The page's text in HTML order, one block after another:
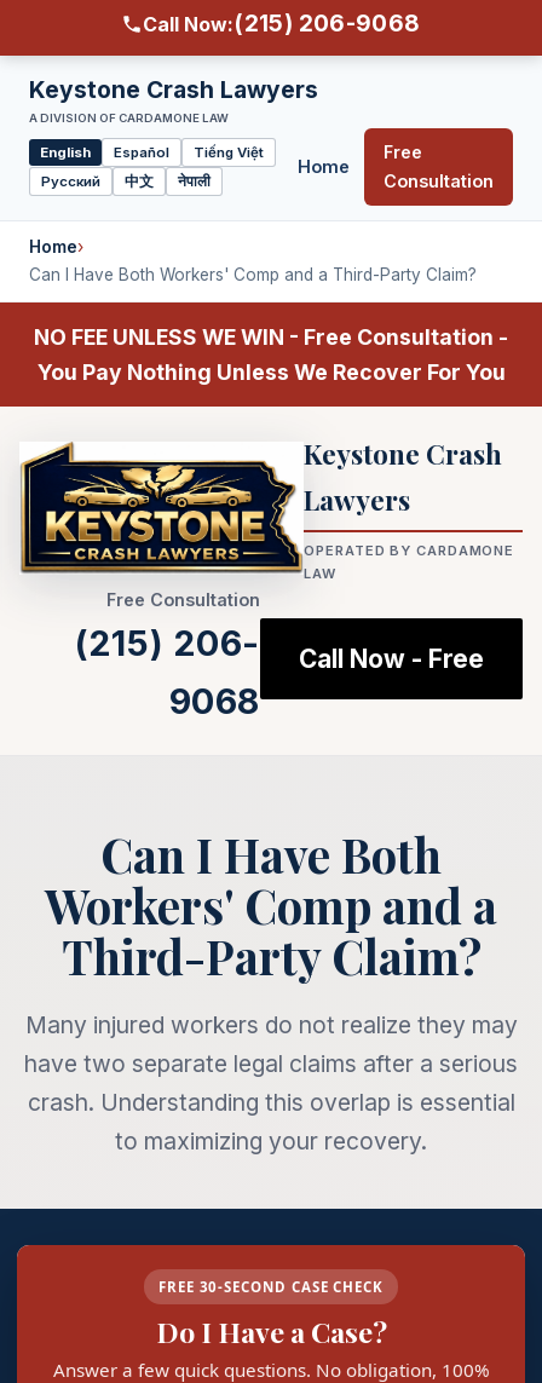
Call Now:(215) 206-9068
Keystone Crash Lawyers
A DIVISION OF CARDAMONE LAW
Select
English Español
Tiếng Việt
Русский
中文 नेपाली
Home
Free
Consultation
Home›
Can I Have Both Workers' Comp and a Third-Party Claim?
NO FEE UNLESS WE WIN - Free Consultation -
You Pay Nothing Unless We Recover For You
Keystone Crash
Lawyers
OPERATED BY CARDAMONE
LAW
Free Consultation
(215) 206-
9068
Call Now - Free
Can I Have Both
Workers' Comp and a
Third-Party Claim?
Many injured workers do not realize they may
have two separate legal claims after a serious
crash. Understanding this overlap is essential
to maximizing your recovery.
FREE 30-SECOND CASE CHECK
Do I Have a Case?
Answer a few quick questions. No obligation, 100%